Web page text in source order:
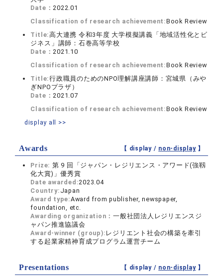
Date：2022.01
Classification of research achievement:Book Review
Title:高大連携 令和3年度 大学模擬講義「地域活性化とビ
ジネス」講師：石巻高等学校
Date：2021.10
Classification of research achievement:Book Review
Title:行政職員のためのNPO理解講座講師：宮城県（みや
ぎNPOプラザ）
Date：2021.07
Classification of research achievement:Book Review
display all >>
Awards 【 display / non-display】
Prize: 第 9 回「ジャパン・レジリエンス・アワード(強靱
化大賞)」優秀賞
Date awarded:2023.04
Country: Japan
Award type:Award from publisher, newspaper,
foundation, etc.
Awarding organization：一般社団法人レジリエンスジ
ャパン推進協議会
Award-winner (group): レジリエント社会の構築を牽引
する起業家精神育成プログラム運営チーム
Presentations 【 display / non-display】